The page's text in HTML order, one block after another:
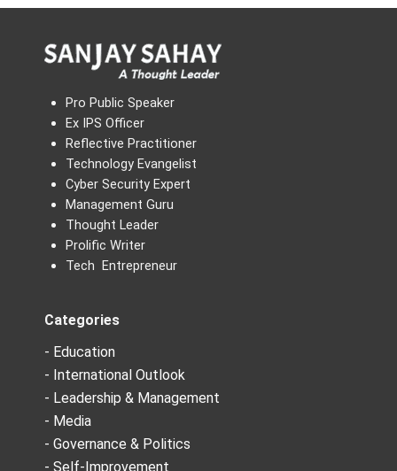
Pro Public Speaker
Ex IPS Officer
Reflective Practitioner
Technology Evangelist
Cyber Security Expert
Management Guru
Thought Leader
Prolific Writer
Tech Entrepreneur
Categories
- Education
- International Outlook
- Leadership & Management
- Media
- Governance & Politics
- Self-Improvement